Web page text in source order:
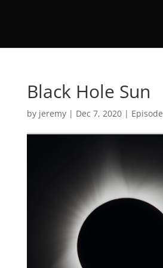
Black Hole Sun
by jeremy| Dec 7, 2020| Episode